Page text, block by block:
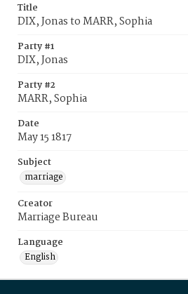
Title
DIX, Jonas to MARR, Sophia
Party #1
DIX, Jonas
Party #2
MARR, Sophia
Date
May 15 1817
Subject
marriage
Creator
Marriage Bureau
Language
English